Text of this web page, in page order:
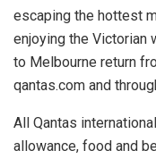
escaping the hottest
enjoying the Victorian
to Melbourne return
qantas.com and
All Qantas
allowance, food and